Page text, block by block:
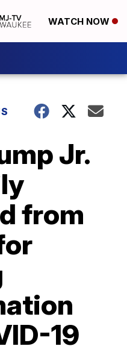
WATCH NOW
Jr.
from
19